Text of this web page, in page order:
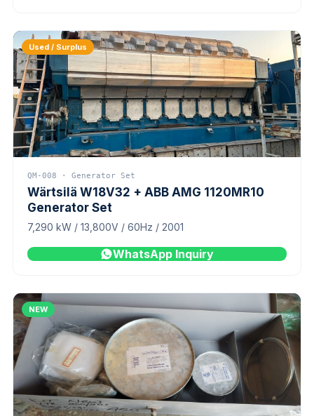
Used / Surplus
QM-008 · Generator Set
Wärtsilä W18V32 + ABB AMG 1120MR10
Generator Set
7,290 kW / 13,800V / 60Hz / 2001
WhatsApp Inquiry
NEW